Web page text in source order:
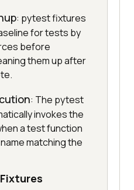
: pytest fixtures
for tests by
before
them up after
: The pytest
invokes the
a test function
matching the